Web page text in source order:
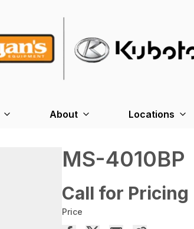
About Locations
MS-4010BP
Call for Pricing
Price